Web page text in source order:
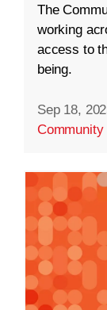
The
working
access to
being.
Sep 18,
Community